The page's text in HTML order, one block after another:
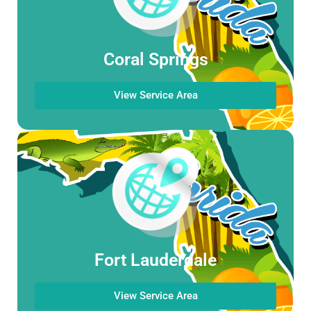
Coral Springs
View Service Area
Fort Lauderdale
View Service Area